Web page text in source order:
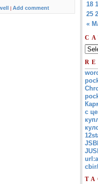
| Add comment
«
18
25
с